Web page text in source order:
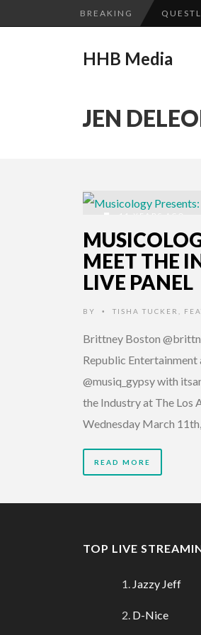
BREAKING
CES
HHB Media
JEN
11 YEARS AGO
MEET THE
LIVE PANEL
BY • TISHA TUCKER
Brittney Boston
Republic Entertainment
@musiq_gypsy with
the Industry at The Los
Wednesday March
READ MORE
TOP LIVE
Jazzy Jeff
D-Nice